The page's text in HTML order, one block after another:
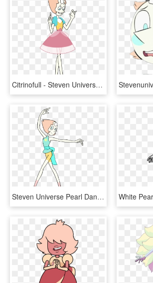
Citrinofull - Steven Universe Pearl Pink Diamond Dress, HD Png Download
Steven Universe Pearl Dancing - Steven Universe Pearl, HD Png Download